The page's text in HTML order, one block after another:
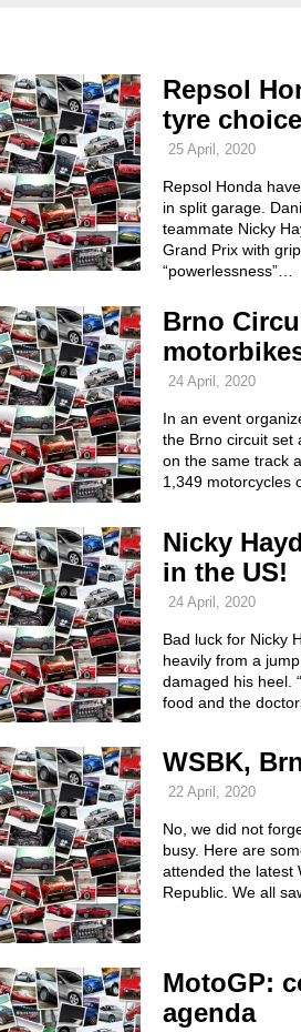
Repsol
tyre choice
25 April, 2020
Repsol Honda
in split garage.
teammate Nicky
Grand Prix with
“powerlessness”…
Brno
24 April, 2020
In an event
the Brno circuit set
on the same track
1,349 motorcycles
Nicky
in the US!
24 April, 2020
Bad luck for Nicky
heavily from a
damaged his heel.
food and the
WSBK,
22 April, 2020
No, we did not
busy. Here are
attended the latest
Republic. We all
MotoGP:
agenda